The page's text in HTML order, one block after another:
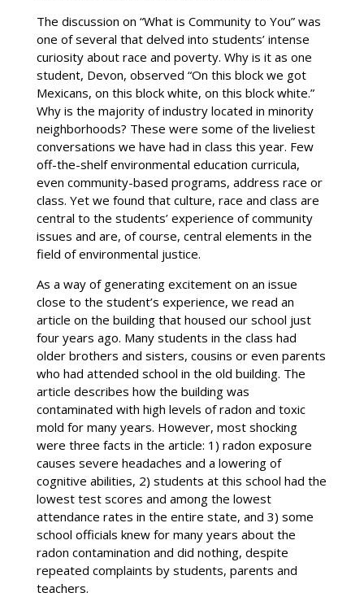
The discussion on “What is Community to You” was
one of several that delved into students’ intense
curiosity about race and poverty. Why is it as one
student, Devon, observed “On this block we got
Mexicans, on this block white, on this block white.”
Why is the majority of industry located in minority
neighborhoods? These were some of the liveliest
conversations we have had in class this year. Few
off-the-shelf environmental education curricula,
even community-based programs, address race or
class. Yet we found that culture, race and class are
central to the students’ experience of community
issues and are, of course, central elements in the
field of environmental justice.
As a way of generating excitement on an issue
close to the student’s experience, we read an
article on the building that housed our school just
four years ago. Many students in the class had
older brothers and sisters, cousins or even parents
who had attended school in the old building. The
article describes how the building was
contaminated with high levels of radon and toxic
mold for many years. However, most shocking
were three facts in the article: 1) radon exposure
causes severe headaches and a lowering of
cognitive abilities, 2) students at this school had the
lowest test scores and among the lowest
attendance rates in the entire state, and 3) some
school officials knew for many years about the
radon contamination and did nothing, despite
repeated complaints by students, parents and
teachers.